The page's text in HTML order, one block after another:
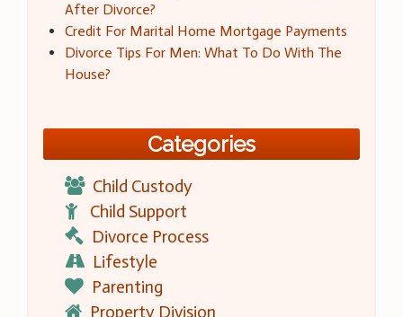
After Divorce?
Credit For Marital Home Mortgage Payments
Divorce Tips For Men: What To Do With The
House?
Categories
Child Custody
Child Support
Divorce Process
Lifestyle
Parenting
Property Division